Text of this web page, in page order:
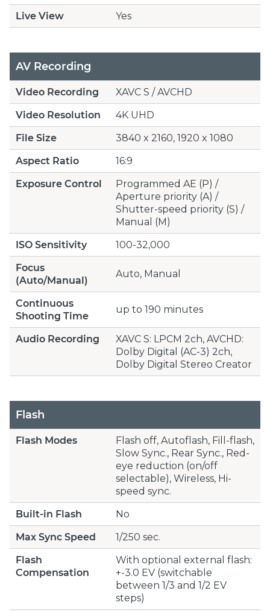
Live View
Yes
AV Recording
Video Recording
XAVC S / AVCHD
Video Resolution
4K UHD
File Size
3840 x 2160, 1920 x 1080
Aspect Ratio
16:9
Exposure Control
Programmed AE (P) /
Aperture priority (A) /
Shutter-speed priority (S) /
Manual (M)
ISO Sensitivity
100-32,000
Focus
(Auto/Manual)
Auto, Manual
Continuous
Shooting Time
up to 190 minutes
Audio Recording
XAVC S: LPCM 2ch, AVCHD:
Dolby Digital (AC-3) 2ch,
Dolby Digital Stereo Creator
Flash
Flash Modes
Flash off, Autoflash, Fill-flash,
Slow Sync., Rear Sync., Red-
eye reduction (on/off
selectable), Wireless, Hi-
speed sync.
Built-in Flash
No
Max Sync Speed
1/250 sec.
Flash
Compensation
With optional external flash:
+-3.0 EV (switchable
between 1/3 and 1/2 EV
steps)